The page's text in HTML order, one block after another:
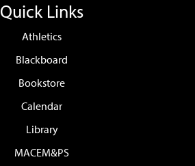
Quick Links
Athletics
Blackboard
Bookstore
Calendar
Library
MACEM&PS